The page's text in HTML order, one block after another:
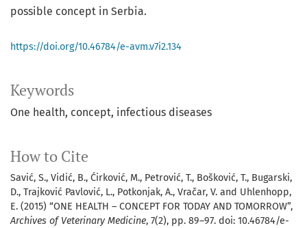
Keywords
One health concept infectious diseases
How to Cite
Savić, S., Vidić, B., Ćirković, M., Petrović, T., Bošković, T., Bugarski,
D., Trajković Pavlović, L., Potkonjak, A., Vračar, V. and Uhlenhopp,
E. (2015) “ONE HEALTH – CONCEPT FOR TODAY AND TOMORROW”,
Archives of Veterinary Medicine, 7(2), pp. 89–97. doi: 10.46784/e-
possible concept in Serbia.
https://doi.org/10.46784/e-avm.v7i2.134